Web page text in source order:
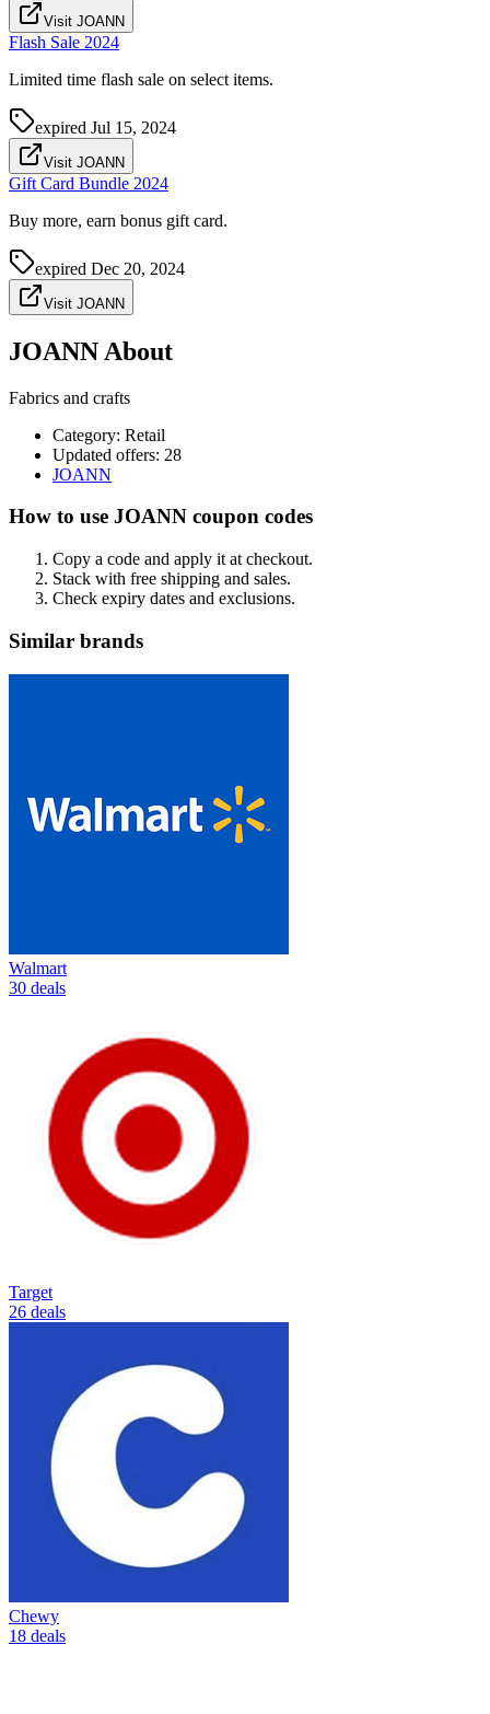
Visit JOANN
Flash Sale 2024
Limited time flash sale on select items.
expired Jul 15, 2024
Visit JOANN
Gift Card Bundle 2024
Buy more, earn bonus gift card.
expired Dec 20, 2024
Visit JOANN
JOANN About
Fabrics and crafts
Category: Retail
Updated offers: 28
JOANN
How to use JOANN coupon codes
Copy a code and apply it at checkout.
Stack with free shipping and sales.
Check expiry dates and exclusions.
Similar brands
Walmart
30 deals
Target
26 deals
Chewy
18 deals